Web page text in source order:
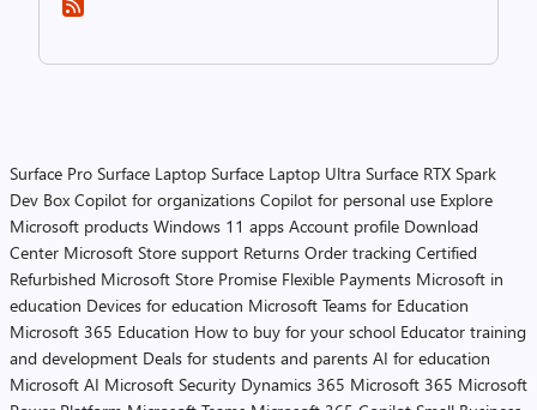
Surface Pro Surface Laptop Surface Laptop Ultra Surface RTX Spark
Dev Box Copilot for organizations Copilot for personal use Explore
Microsoft products Windows 11 apps Account profile Download
Center Microsoft Store support Returns Order tracking Certified
Refurbished Microsoft Store Promise Flexible Payments Microsoft in
education Devices for education Microsoft Teams for Education
Microsoft 365 Education How to buy for your school Educator training
and development Deals for students and parents AI for education
Microsoft AI Microsoft Security Dynamics 365 Microsoft 365 Microsoft